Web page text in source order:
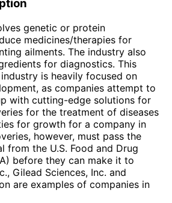
genetic or protein
medicines/therapies for
ailments. The industry also
for diagnostics. This
is heavily focused on
as companies attempt to
with cutting-edge solutions for
for the treatment of diseases
for growth for a company in
however, must pass the
from the U.S. Food and Drug
before they can make it to
Gilead Sciences, Inc. and
are examples of companies in